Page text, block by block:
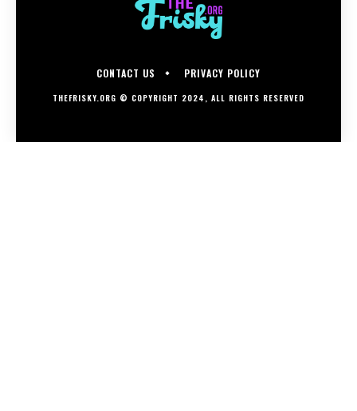
CONTACT US PRIVACY POLICY
THEFRISKY.ORG © COPYRIGHT 2024, ALL RIGHTS RESERVED